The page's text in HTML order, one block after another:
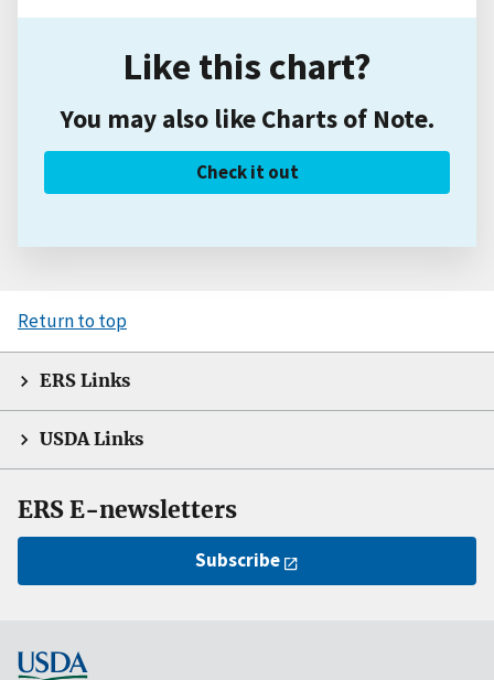
Like this chart?
You may also like Charts of Note.
Check it out
Return to top
ERS Links
USDA Links
ERS E-newsletters
Subscribe